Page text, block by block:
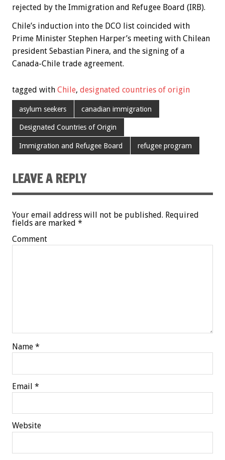
rejected by the Immigration and Refugee Board (IRB).
Chile’s induction into the DCO list coincided with
Prime Minister Stephen Harper’s meeting with Chilean
president Sebastian Pinera, and the signing of a
Canada-Chile trade agreement.
tagged with Chile, designated countries of origin
asylum seekers canadian immigration
Designated Countries of Origin
Immigration and Refugee Board refugee program
LEAVE A REPLY
Your email address will not be published. Required
fields are marked *
Comment
Name *
Email *
Website